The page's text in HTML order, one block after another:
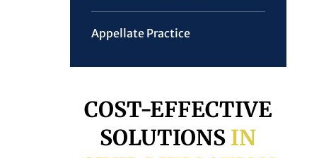
Appellate Practice
COST-EFFECTIVE
SOLUTIONS IN